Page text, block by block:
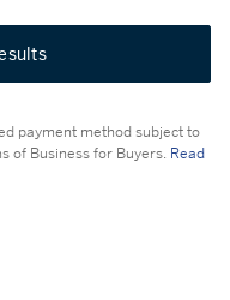
payment method subject to
of Business for Buyers. Read